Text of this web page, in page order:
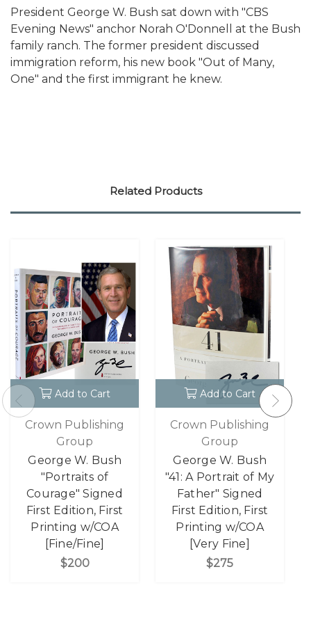
President George W. Bush sat down with "CBS
Evening News" anchor Norah O'Donnell at the Bush
family ranch. The former president discussed
immigration reform, his new book "Out of Many,
One" and the first immigrant he knew.
Related Products
Add to Cart
Crown Publishing
Group
George W. Bush
"Portraits of
Courage" Signed
First Edition, First
Printing w/COA
[Fine/Fine]
$200
Add to Cart
Crown Publishing
Group
George W. Bush
"41: A Portrait of My
Father" Signed
First Edition, First
Printing w/COA
[Very Fine]
$275